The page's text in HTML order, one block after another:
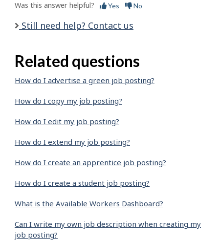
Was this answer helpful? Yes No
Still need help? Contact us
Related questions
How do I advertise a green job posting?
How do I copy my job posting?
How do I edit my job posting?
How do I extend my job posting?
How do I create an apprentice job posting?
How do I create a student job posting?
What is the Available Workers Dashboard?
Can I write my own job description when creating my
job posting?